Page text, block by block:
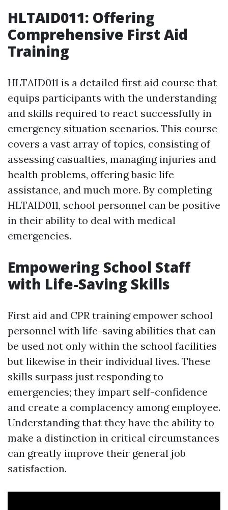
HLTAID011: Offering
Comprehensive First Aid
Training
HLTAID011 is a detailed first aid course that
equips participants with the understanding
and skills required to react successfully in
emergency situation scenarios. This course
covers a vast array of topics, consisting of
assessing casualties, managing injuries and
health problems, offering basic life
assistance, and much more. By completing
HLTAID011, school personnel can be positive
in their ability to deal with medical
emergencies.
Empowering School Staff
with Life-Saving Skills
First aid and CPR training empower school
personnel with life-saving abilities that can
be used not only within the school facilities
but likewise in their individual lives. These
skills surpass just responding to
emergencies; they impart self-confidence
and create a complacency among employee.
Understanding that they have the ability to
make a distinction in critical circumstances
can greatly improve their general job
satisfaction.